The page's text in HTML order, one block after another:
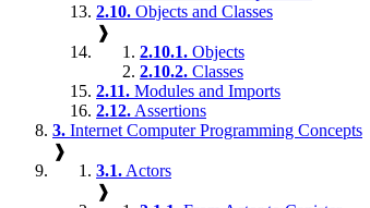
2.10. Objects and Classes
❱
2.10.1. Objects
2.10.2. Classes
2.11. Modules and Imports
2.12. Assertions
3. Internet Computer Programming Concepts
❱
3.1. Actors
❱